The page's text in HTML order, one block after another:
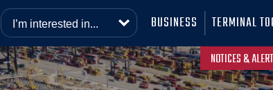
BUSINESS TERMINAL
NOTICES &